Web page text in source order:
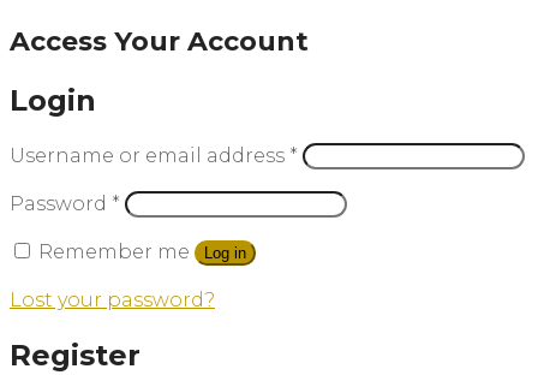
Access Your Account
Login
Username or email address *
Password *
Remember me Log in
Lost your password?
Register